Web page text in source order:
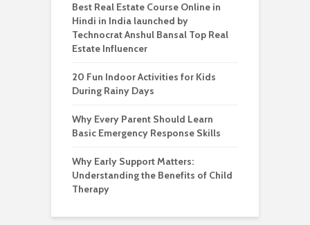
Best Real Estate Course Online in
Hindi in India launched by
Technocrat Anshul Bansal Top Real
Estate Influencer
20 Fun Indoor Activities for Kids
During Rainy Days
Why Every Parent Should Learn
Basic Emergency Response Skills
Why Early Support Matters:
Understanding the Benefits of Child
Therapy